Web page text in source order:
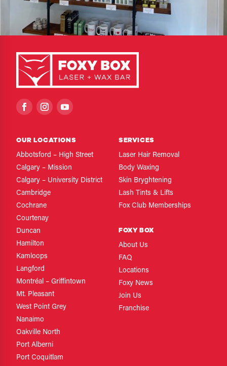
OUR LOCATIONS
Abbotsford – High Street
Calgary – Mission
Calgary – University District
Cambridge
Cochrane
Courtenay
Duncan
Hamilton
Kamloops
Langford
Montréal – Griffintown
Mt. Pleasant
West Point Grey
Nanaimo
Oakville North
Port Alberni
Port Coquitlam
SERVICES
Laser Hair Removal
Body Waxing
Skin Bryghtening
Lash Tints & Lifts
Fox Club Memberships
FOXY BOX
About Us
FAQ
Locations
Foxy News
Join Us
Franchise